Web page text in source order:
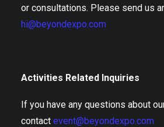
or consultations. Please send us
hi@beyondexpo.com
Activities Related Inquiries
If you have any questions about
contact event@beyondexpo.com